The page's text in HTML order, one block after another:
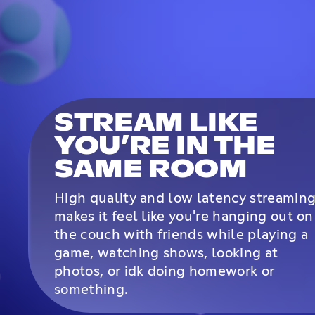
STREAM LIKE
YOU’RE IN THE
SAME ROOM
High quality and low latency
makes it feel like you're hanging out on
the couch with friends while playing a
game, watching shows, looking at
photos, or idk doing homework or
something.